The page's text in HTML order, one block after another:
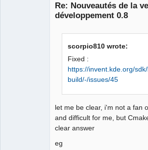
pp:20:
../sources/
type
#include <KAutoSaveFile>
compilation
« release/
tion.o » a échouée
make[1]: ***
Re: Nouveautés de la
développement 0.8
scorpio810 wrote:
Fixed :
https://invent.kde.org/
build/-/issues/45
let me be clear, i'm not a fan
and difficult for me, but
clear answer
eg